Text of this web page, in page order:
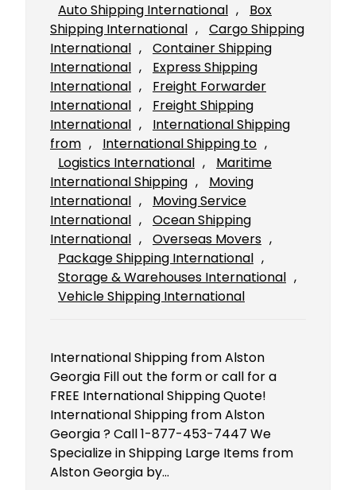
Auto Shipping International ,
Box
Shipping International ,
Cargo Shipping
International ,
Container Shipping
International ,
Express Shipping
International ,
Freight Forwarder
International ,
Freight Shipping
International ,
International Shipping
from , International Shipping to
Logistics International ,
Maritime
International Shipping ,
Moving
International ,
Moving Service
International ,
Ocean Shipping
International , Overseas Movers
Package Shipping International
Storage & Warehouses International
Vehicle Shipping International
International Shipping from Alston
Georgia Fill out the form or call for a
FREE International Shipping Quote!
International Shipping from Alston
Georgia ? Call 1-877-453-7447 We
Specialize in Shipping Large Items from
Alston Georgia by…